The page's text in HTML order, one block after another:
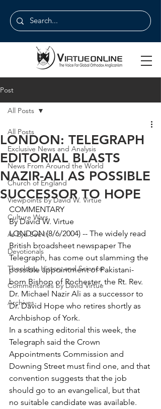
Post
All Posts
Exclusive News and Analysis
News From Around the World
Church of England
Viewpoints by David W. Virtue
Culture Wars
As Eye See It
Devotionals
Theology, History and Science.
Commentaries by David Virtue
Archives
All Posts
LONDON: TELEGRAPH
EDITORIAL BLASTS
NAZIR-ALI AS POSSIBLE
SUCCESSOR TO HOPE
COMMENTARY
By David W. Virtue
LONDON (8/6/2004) -- The widely read
British broadsheet newspaper The
Telegraph, has come out slamming the
possible appointment of Pakistani-
born Bishop of Rochester, the Rt. Rev.
Dr. Michael Nazir Ali as a successor to
Dr. David Hope who retires shortly as
Archbishop of York.
In a scathing editorial this week, the
Telegraph said the Crown
Appointments Commission and
Downing Street must find one, and that
convention suggests that the job
should go to an evangelical, but that
no suitable candidate was available.